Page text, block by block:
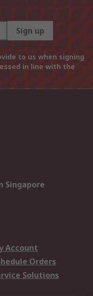
Sign up
to us when signing
in line with the
Singapore
Account
Orders
Solutions